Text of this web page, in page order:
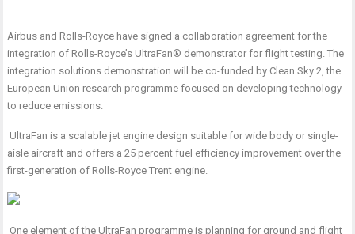
Airbus and Rolls-Royce have signed a collaboration agreement for the
integration of Rolls-Royce’s UltraFan® demonstrator for flight testing. The
integration solutions demonstration will be co-funded by Clean Sky 2, the
European Union research programme focused on developing technology
to reduce emissions.
UltraFan is a scalable jet engine design suitable for wide body or single-
aisle aircraft and offers a 25 percent fuel efficiency improvement over the
first-generation of Rolls-Royce Trent engine.
One element of the UltraFan programme is planning for ground and flight